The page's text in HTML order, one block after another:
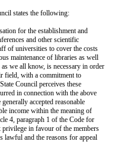
states the following:
for the establishment and
and other scientific
of universities to cover the costs
maintenance of libraries as well
we all know, is necessary in order
field, with a commitment to
Council perceives these
in connection with the above
accepted reasonable
income within the meaning of
4, paragraph 1 of the Code for
privilege in favour of the members
lawful and the reasons for appeal